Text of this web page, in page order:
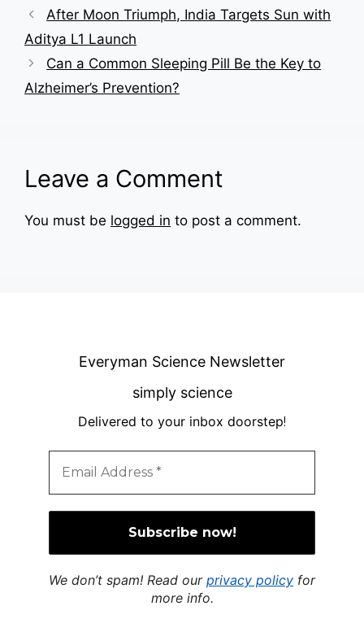
After Moon Triumph, India Targets Sun with
Aditya L1 Launch
Can a Common Sleeping Pill Be the Key to
Alzheimer’s Prevention?
Leave a Comment
You must be logged in to post a comment.
Everyman Science Newsletter
simply science
Delivered to your inbox doorstep!
We don’t spam! Read our privacy policy for
more info.